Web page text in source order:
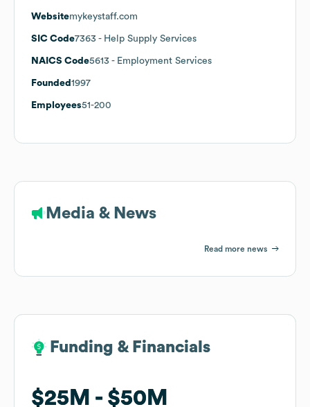
Websitemykeystaff.com
SIC Code7363 - Help Supply Services
NAICS Code5613 - Employment Services
Founded 1997
Employees51-200
Media & News
Read more news
Funding & Financials
$25M $50M
Funding & Financials
$25M $50M